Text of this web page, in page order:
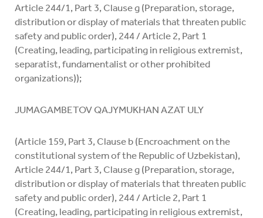
Article 244/1, Part 3, Clause g (Preparation, storage,
distribution or display of materials that threaten public
safety and public order), 244 / Article 2, Part 1
(Creating, leading, participating in religious extremist,
separatist, fundamentalist or other prohibited
organizations));
JUMAGAMBETOV QAJYMUKHAN AZAT ULY
(Article 159, Part 3, Clause b (Encroachment on the
constitutional system of the Republic of Uzbekistan),
Article 244/1, Part 3, Clause g (Preparation, storage,
distribution or display of materials that threaten public
safety and public order), 244 / Article 2, Part 1
(Creating, leading, participating in religious extremist,